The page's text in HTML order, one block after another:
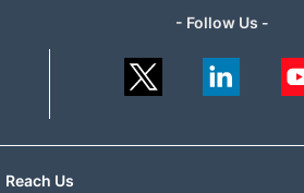
- Follow Us -
Reach Us